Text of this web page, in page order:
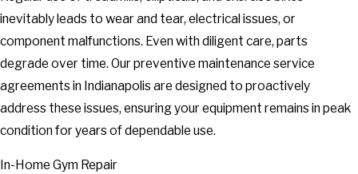
inevitably leads to wear and tear, electrical issues, or
component malfunctions. Even with diligent care, parts
degrade over time. Our preventive maintenance service
agreements in Indianapolis are designed to proactively
address these issues, ensuring your equipment remains in peak
condition for years of dependable use.
In-Home Gym Repair